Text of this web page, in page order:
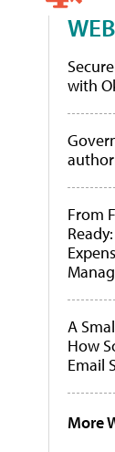
with
From
A
How
Email
More